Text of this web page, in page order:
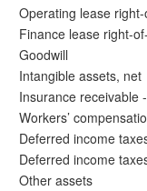
Operating lease
Finance lease right-
Goodwill
Intangible assets, net
Insurance receivable
Workers’
Deferred income
Deferred income
Other assets